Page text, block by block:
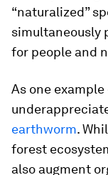
“naturalized”
simultaneously
for people and
As one
earthworm.
forest
also augment